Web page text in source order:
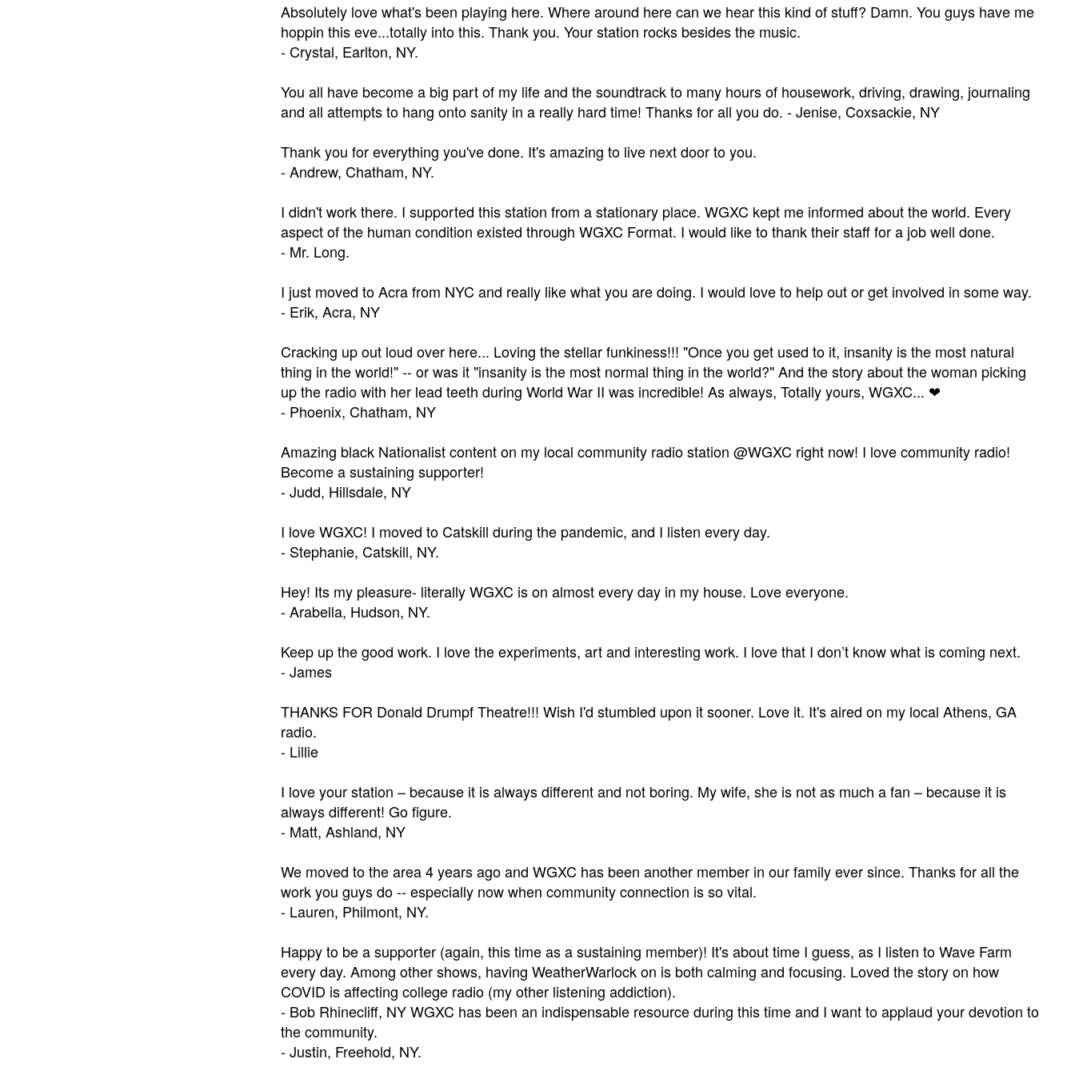
Absolutely love what's been playing here. Where around here can we hear this kind of stuff? Damn. You guys have me
hoppin this eve...totally into this. Thank you. Your station rocks besides the music.
- Crystal, Earlton, NY.
You all have become a big part of my life and the soundtrack to many hours of housework, driving, drawing, journaling
and all attempts to hang onto sanity in a really hard time! Thanks for all you do. - Jenise, Coxsackie, NY
Thank you for everything you've done. It's amazing to live next door to you.
- Andrew, Chatham, NY.
I didn't work there. I supported this station from a stationary place. WGXC kept me informed about the world. Every
aspect of the human condition existed through WGXC Format. I would like to thank their staff for a job well done.
- Mr. Long.
I just moved to Acra from NYC and really like what you are doing. I would love to help out or get involved in some way.
- Erik, Acra, NY
Cracking up out loud over here... Loving the stellar funkiness!!! "Once you get used to it, insanity is the most natural
thing in the world!" -- or was it "insanity is the most normal thing in the world?" And the story about the woman picking
up the radio with her lead teeth during World War II was incredible! As always, Totally yours, WGXC... ❤
- Phoenix, Chatham, NY
Amazing black Nationalist content on my local community radio station @WGXC right now! I love community radio!
Become a sustaining supporter!
- Judd, Hillsdale, NY
I love WGXC! I moved to Catskill during the pandemic, and I listen every day.
- Stephanie, Catskill, NY.
Hey! Its my pleasure- literally WGXC is on almost every day in my house. Love everyone.
- Arabella, Hudson, NY.
Keep up the good work. I love the experiments, art and interesting work. I love that I don’t know what is coming next.
- James
THANKS FOR Donald Drumpf Theatre!!! Wish I'd stumbled upon it sooner. Love it. It's aired on my local Athens, GA
radio.
- Lillie
I love your station – because it is always different and not boring. My wife, she is not as much a fan – because it is
always different! Go figure.
- Matt, Ashland, NY
We moved to the area 4 years ago and WGXC has been another member in our family ever since. Thanks for all the
work you guys do -- especially now when community connection is so vital.
- Lauren, Philmont, NY.
Happy to be a supporter (again, this time as a sustaining member)! It's about time I guess, as I listen to Wave Farm
every day. Among other shows, having WeatherWarlock on is both calming and focusing. Loved the story on how
COVID is affecting college radio (my other listening addiction).
- Bob Rhinecliff, NY WGXC has been an indispensable resource during this time and I want to applaud your devotion to
the community.
- Justin, Freehold, NY.